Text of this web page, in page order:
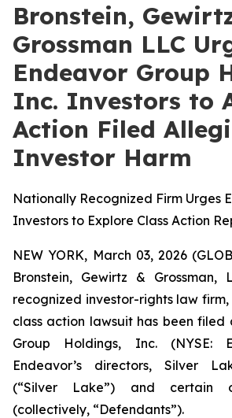
Bronstein,
Grossman LLC
Endeavor Group
Inc. Investors to
Action Filed
Investor Harm
Nationally Recognized Firm Urges
Investors to Explore Class Action
NEW YORK, March 03, 2026
Bronstein, Gewirtz & Grossman,
recognized investor-rights law
class action lawsuit has been filed
Group Holdings, Inc. (NYSE:
Endeavor’s directors, Silver
(“Silver Lake”) and certain
(collectively, “Defendants”).